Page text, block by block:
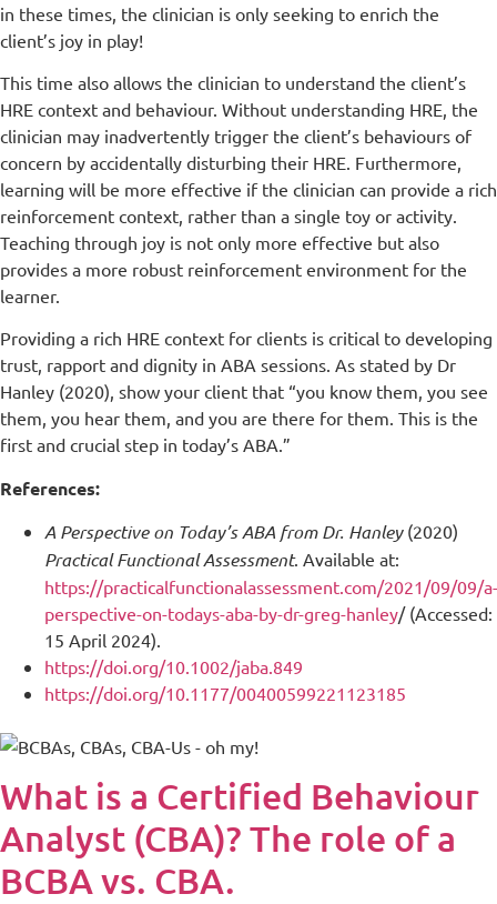
in these times, the clinician is only seeking to enrich the
client’s joy in play!
This time also allows the clinician to understand the client’s
HRE context and behaviour. Without understanding HRE, the
clinician may inadvertently trigger the client’s behaviours of
concern by accidentally disturbing their HRE. Furthermore,
learning will be more effective if the clinician can provide a rich
reinforcement context, rather than a single toy or activity.
Teaching through joy is not only more effective but also
provides a more robust reinforcement environment for the
learner.
Providing a rich HRE context for clients is critical to developing
trust, rapport and dignity in ABA sessions. As stated by Dr
Hanley (2020), show your client that “you know them, you see
them, you hear them, and you are there for them. This is the
first and crucial step in today’s ABA.”
References:
A Perspective on Today’s ABA from Dr. Hanley(2020)
Practical Functional Assessment. Available at:
https://practicalfunctionalassessment.com/2021/09/09/a-
perspective-on-todays-aba-by-dr-greg-hanley/ (Accessed:
15 April 2024).
https://doi.org/10.1002/jaba.849
https://doi.org/10.1177/00400599221123185
What is a Certified Behaviour
Analyst (CBA)? The role of a
BCBA vs. CBA.​